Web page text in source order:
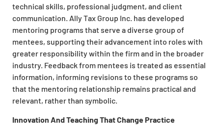
technical skills, professional judgment, and client
communication. Ally Tax Group Inc. has developed
mentoring programs that serve a diverse group of
mentees, supporting their advancement into roles with
greater responsibility within the firm and in the broader
industry. Feedback from mentees is treated as essential
information, informing revisions to these programs so
that the mentoring relationship remains practical and
relevant, rather than symbolic.
Innovation And Teaching That Change Practice